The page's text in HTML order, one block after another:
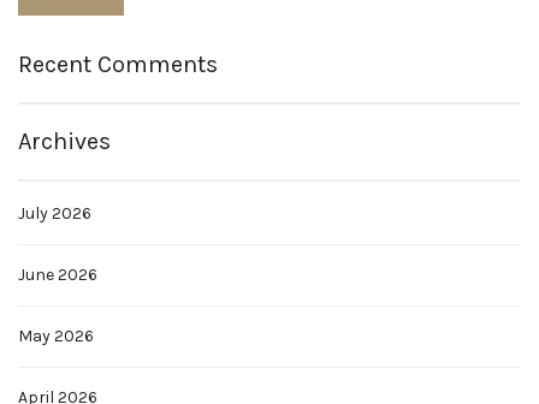
Recent Comments
Archives
July 2026
June 2026
May 2026
April 2026